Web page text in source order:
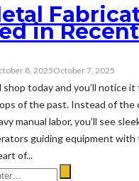
in
8, 2025October 7, 2025
shop today and you’ll notice
of the past. Instead of the
manual labor, you’ll see
guiding equipment with
of...